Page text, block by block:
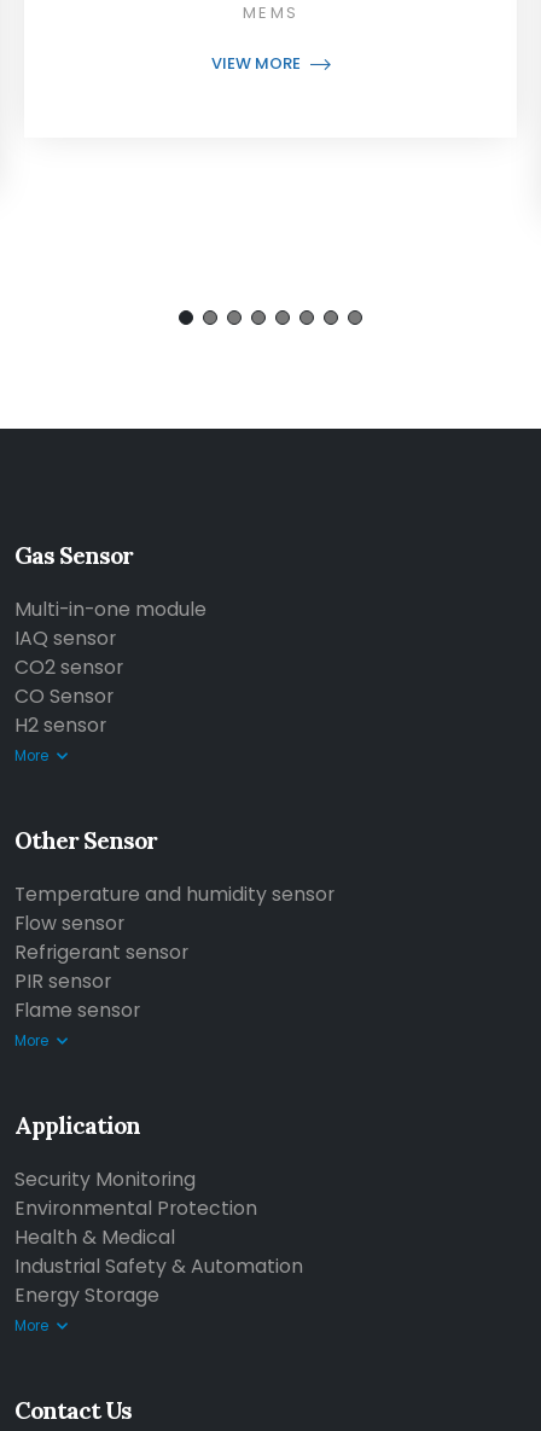
MEMS
VIEW MORE
Gas Sensor
Multi-in-one module
IAQ sensor
CO2 sensor
CO Sensor
H2 sensor
More
Other Sensor
Temperature and humidity sensor
Flow sensor
Refrigerant sensor
PIR sensor
Flame sensor
More
Application
Security Monitoring
Environmental Protection
Health & Medical
Industrial Safety & Automation
Energy Storage
More
Contact Us